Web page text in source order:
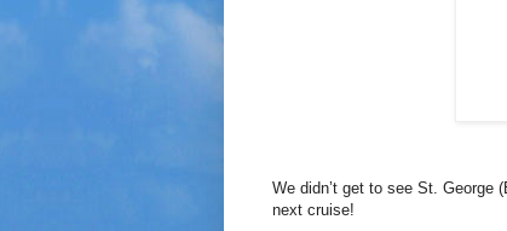
We didn’t get to see St. George
next cruise!